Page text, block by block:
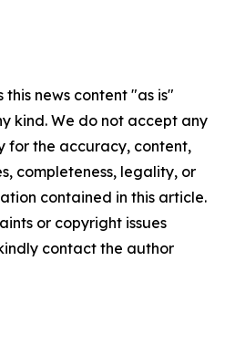
this news content "as is"
kind. We do not accept any
for the accuracy, content,
completeness, legality, or
contained in this article.
or copyright issues
contact the author